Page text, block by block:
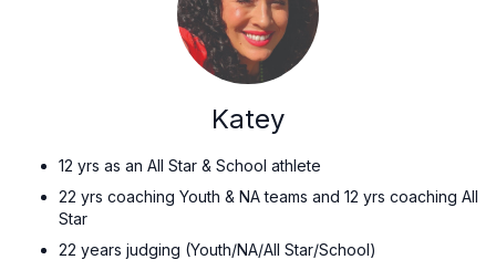
Katey
12 yrs as an All Star & School athlete
22 yrs coaching Youth & NA teams and 12 yrs coaching All
Star
22 years judging (Youth/NA/All Star/School)